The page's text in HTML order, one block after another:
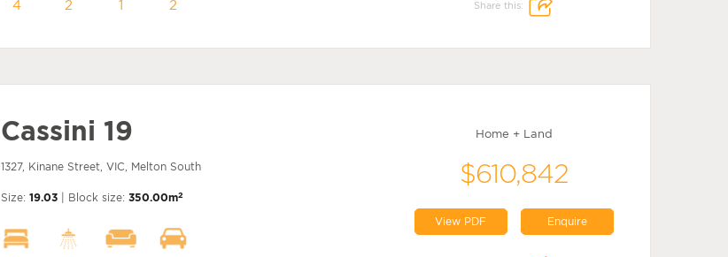
4 2 1 2 Share this:
Cassini 19
1327, Kinane Street, VIC, Melton South
Size: 19.03 | Block size: 350.00m2
Home + Land
$610,842
View PDF Enquire